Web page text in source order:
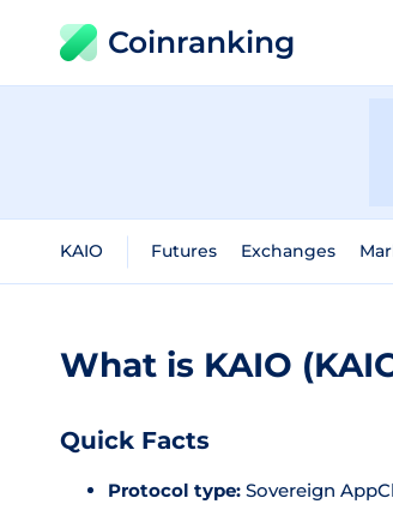
Coinranking
KAIO Futures Exchanges
What is KAIO
Quick Facts
Protocol type: Sovereign